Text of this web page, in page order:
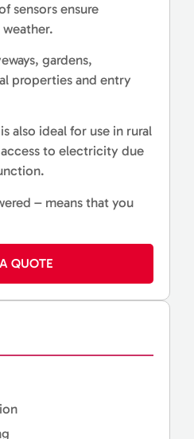
sensors ensure
gardens,
properties and entry
also ideal for use in rural
to electricity due
– means that you
QUOTE